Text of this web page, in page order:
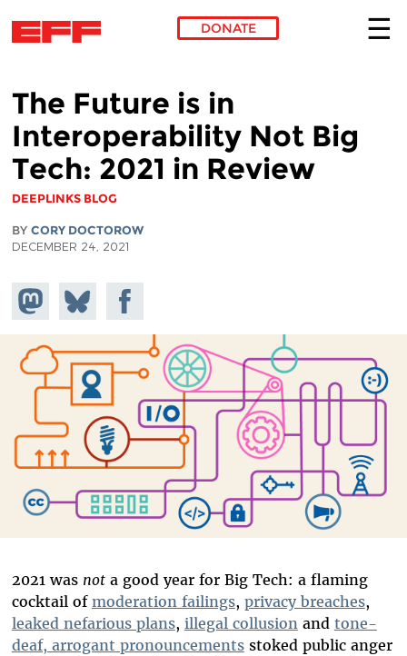
DONATE
The Future is in
Interoperability Not Big
Tech: 2021 in Review
DEEPLINKS BLOG
BY CORY DOCTOROW
DECEMBER 24, 2021
Share on
Mastodon
Share
on
Bluesky
Share on
Facebook
2021 was nota good year for Big Tech: a flaming
cocktail of moderation failings, privacy breaches,
leaked nefarious plans, illegal collusionand tone-
deaf, arrogant pronouncementsstoked public anger